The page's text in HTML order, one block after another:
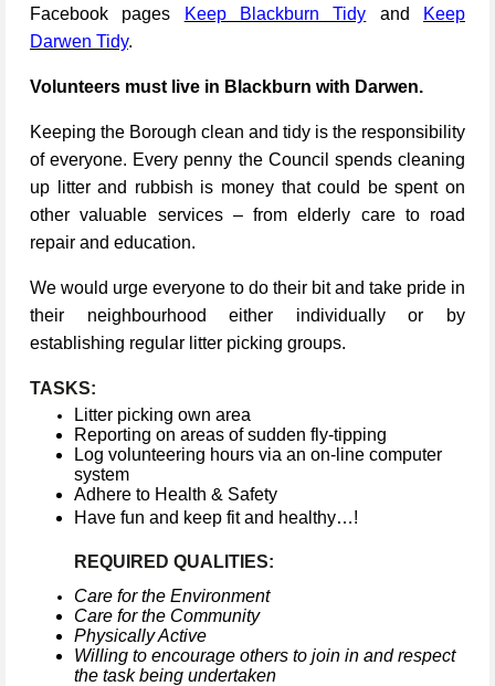
Facebook pages
Keep Blackburn Tidy and
Keep
Darwen Tidy.
Volunteers must live in Blackburn with Darwen.
Keeping the Borough clean and tidy is the responsibility
of everyone. Every penny the Council spends cleaning
up litter and rubbish is money that could be spent on
other valuable services – from elderly care to road
repair and education.
We would urge everyone to do their bit and take pride in
their neighbourhood either individually or by
establishing regular litter picking groups.
TASKS:
Litter picking own area
Reporting on areas of sudden fly-tipping
Log volunteering hours via an on-line computer
system
Adhere to Health & Safety
Have fun and keep fit and healthy…!
REQUIRED QUALITIES:
Care for the Environment
Care for the Community
Physically Active
Willing to encourage others to join in and respect
the task being undertaken